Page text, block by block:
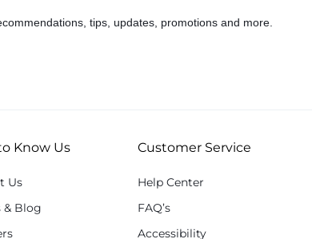
tips, updates, promotions and more.
Know Us
Us
& Blog
Customer Service
Help Center
FAQ’s
Accessibility